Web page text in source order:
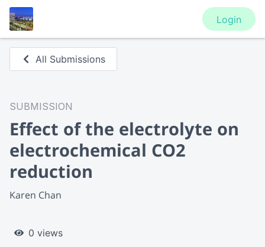
Login
All Submissions
SUBMISSION
Effect of the electrolyte on
electrochemical CO2
reduction
Karen Chan
0 views